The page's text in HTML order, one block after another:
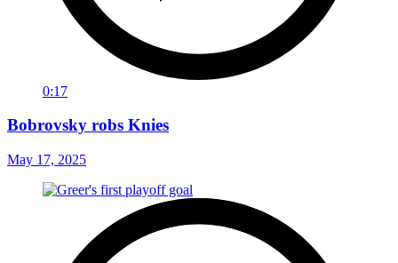
0:17
Bobrovsky robs Knies
May 17, 2025